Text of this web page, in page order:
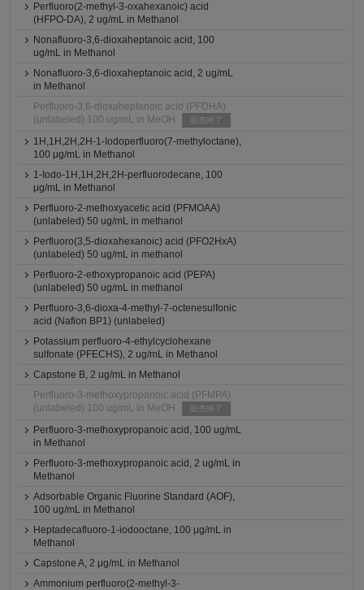
Perfluoro(2-methyl-3-oxahexanoic) acid
(HFPO-DA), 2 ug/mL in Methanol
Nonafluoro-3,6-dioxaheptanoic acid, 100
ug/mL in Methanol
Nonafluoro-3,6-dioxaheptanoic acid, 2 ug/mL
in Methanol
Perfluoro-3,6-dioxaheptanoic acid (PFDHA)
(unlabeled) 100 ug/mL in MeOH
販売終了
1H,1H,2H,2H-1-Iodoperfluoro(7-methyloctane),
100 μg/mL in Methanol
1-Iodo-1H,1H,2H,2H-perfluorodecane, 100
μg/mL in Methanol
Perfluoro-2-methoxyacetic acid (PFMOAA)
(unlabeled) 50 ug/mL in methanol
Perfluoro(3,5-dioxahexanoic) acid (PFO2HxA)
(unlabeled) 50 ug/mL in methanol
Perfluoro-2-ethoxypropanoic acid (PEPA)
(unlabeled) 50 ug/mL in methanol
Perfluoro-3,6-dioxa-4-methyl-7-octenesulfonic
acid (Nafion BP1) (unlabeled)
Potassium perfluoro-4-ethylcyclohexane
sulfonate (PFECHS), 2 ug/mL in Methanol
Capstone B, 2 ug/mL in Methanol
Perfluoro-3-methoxypropanoic acid (PFMPA)
(unlabeled) 100 ug/mL in MeOH
販売終了
Perfluoro-3-methoxypropanoic acid, 100 ug/mL
in Methanol
Perfluoro-3-methoxypropanoic acid, 2 ug/mL in
Methanol
Adsorbable Organic Fluorine Standard (AOF),
100 ug/mL in Methanol
Heptadecafluoro-1-iodooctane, 100 μg/mL in
Methanol
Capstone A, 2 μg/mL in Methanol
Ammonium perfluoro(2-methyl-3-